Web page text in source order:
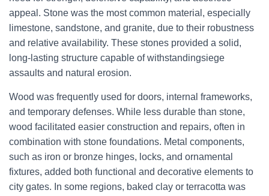
appeal. Stone was the most common material, especially
limestone, sandstone, and granite, due to their robustness
and relative availability. These stones provided a solid,
long-lasting structure capable of withstandingsiege
assaults and natural erosion.
Wood was frequently used for doors, internal frameworks,
and temporary defenses. While less durable than stone,
wood facilitated easier construction and repairs, often in
combination with stone foundations. Metal components,
such as iron or bronze hinges, locks, and ornamental
fixtures, added both functional and decorative elements to
city gates. In some regions, baked clay or terracotta was